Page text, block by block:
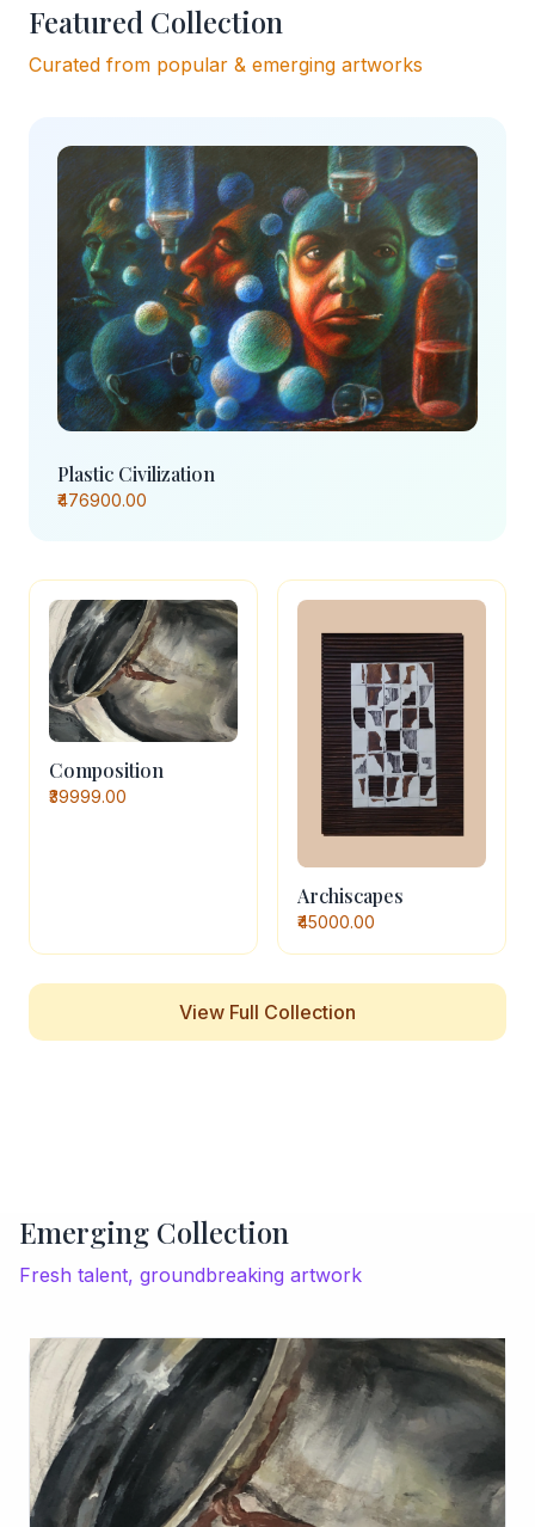
Featured Collection
Curated from popular & emerging artworks
Plastic Civilization
₹476900.00
Composition
₹39999.00
Archiscapes
₹45000.00
View Full Collection
Emerging Collection
Fresh talent, groundbreaking artwork